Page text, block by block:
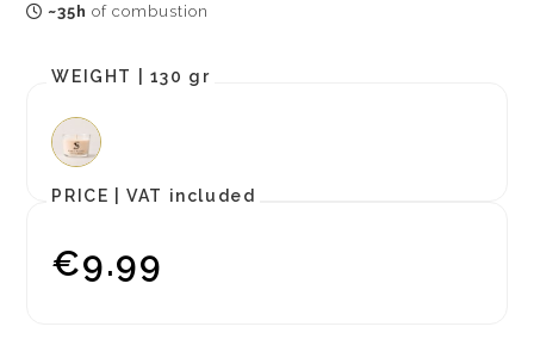
~35h of combustion
WEIGHT | 130 gr
PRICE |VAT included
€9.99